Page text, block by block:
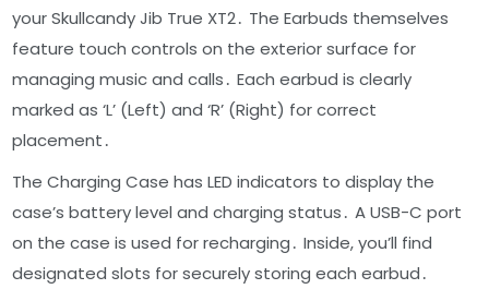
your Skullcandy Jib True XT2․ The Earbuds themselves
feature touch controls on the exterior surface for
managing music and calls․ Each earbud is clearly
marked as ‘L’ (Left) and ‘R’ (Right) for correct
placement․
The Charging Case has LED indicators to display the
case’s battery level and charging status․ A USB-C port
on the case is used for recharging․ Inside, you’ll find
designated slots for securely storing each earbud․